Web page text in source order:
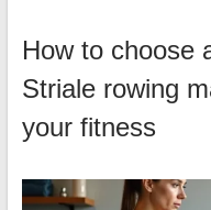
How to choose
Striale rowing
your fitness